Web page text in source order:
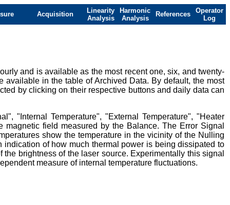
Acquisition
Linearity
Analysis
Harmonic
Analysis
References
Operator
Log
and is available as the most recent one, six, and twenty-
in the table of Archived Data. By default, the most
by clicking on their respective buttons and daily data can
"Internal Temperature", "External Temperature", "Heater
field measured by the Balance. The Error Signal
show the temperature in the vicinity of the Nulling
of how much thermal power is being dissipated to
brightness of the laser source. Experimentally this signal
measure of internal temperature fluctuations.